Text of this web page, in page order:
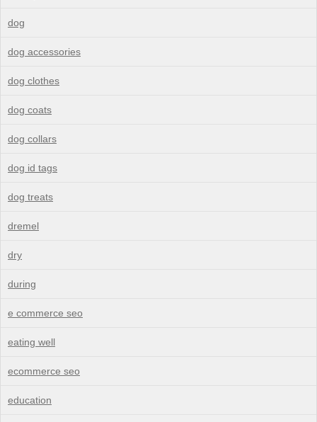
dog
dog accessories
dog clothes
dog coats
dog collars
dog id tags
dog treats
dremel
dry
during
e commerce seo
eating well
ecommerce seo
education